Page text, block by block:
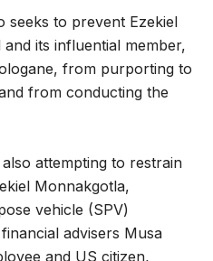
seeks to prevent Ezekiel
its influential member,
from purporting to
from conducting the
attempting to restrain
Monnakgotla,
vehicle (SPV)
advisers Musa
and US citizen,